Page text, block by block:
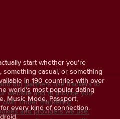
start whether you're
casual, or something
in 190 countries with over
world's most popular dating
Music Mode, Passport,
every kind of connection.
our partners use trackers to
website and to provide you
Tinder marketing
and providers we use.